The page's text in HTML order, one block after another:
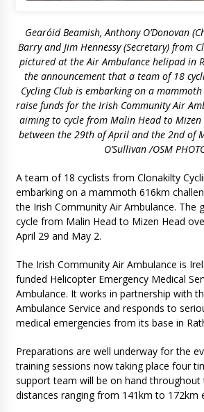
Gearóid Beamish, Anthony O’Donovan
Barry and Jim Hennessy (Secretary) from
pictured at the Air Ambulance helipad in
the announcement that a team of 18
Cycling Club is embarking on a
raise funds for the Irish Community Air
aiming to cycle from Malin Head to
between the 29th of April and the 2nd of
O’Sullivan /OSM
A team of 18 cyclists from Clonakilty
embarking on a mammoth 616km
the Irish Community Air Ambulance. The
cycle from Malin Head to Mizen Head
April 29 and May 2.
The Irish Community Air Ambulance is
funded Helicopter Emergency Medical
Ambulance. It works in partnership with
Ambulance Service and responds to
medical emergencies from its base in
Preparations are well underway for the
training sessions now taking place four
support team will be on hand throughout
distances ranging from 141km to 172km